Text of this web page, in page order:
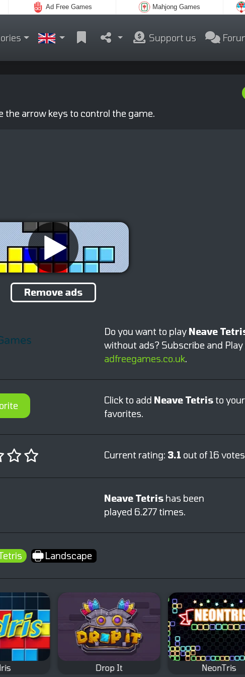
Ad Free Games Mahjong Games
Support us
the arrow keys to control the game.
Remove ads
Do you want to play Neave
without ads? Subscribe and Play
adfreegames.co.uk.
Click to add Neave Tetristo your
favorites.
Current rating: 3.1 out of 16
Neave Tetrishas been
played 6.277 times.
Landscape
Drop It NeonTris